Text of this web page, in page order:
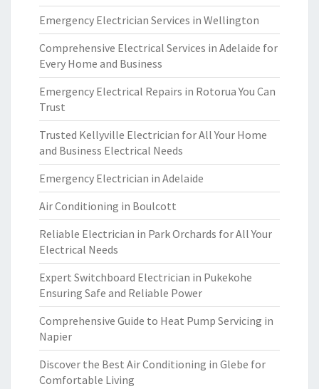
Emergency Electrician Services in Wellington
Comprehensive Electrical Services in Adelaide for
Every Home and Business
Emergency Electrical Repairs in Rotorua You Can
Trust
Trusted Kellyville Electrician for All Your Home
and Business Electrical Needs
Emergency Electrician in Adelaide
Air Conditioning in Boulcott
Reliable Electrician in Park Orchards for All Your
Electrical Needs
Expert Switchboard Electrician in Pukekohe
Ensuring Safe and Reliable Power
Comprehensive Guide to Heat Pump Servicing in
Napier
Discover the Best Air Conditioning in Glebe for
Comfortable Living